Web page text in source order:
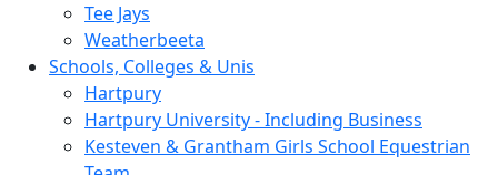
Tee Jays
Weatherbeeta
Schools, Colleges & Unis
Hartpury
Hartpury University - Including Business
Kesteven & Grantham Girls School Equestrian